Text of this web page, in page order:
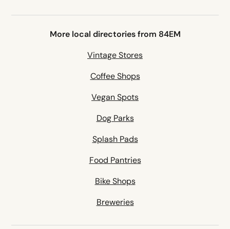
More local directories from 84EM
Vintage Stores
Coffee Shops
Vegan Spots
Dog Parks
Splash Pads
Food Pantries
Bike Shops
Breweries